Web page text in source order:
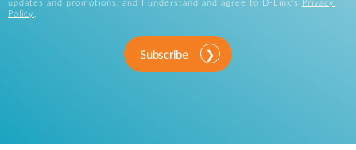
updates and promotions, and I understand and agree to D-Link's
Privacy
Policy .
Subscribe